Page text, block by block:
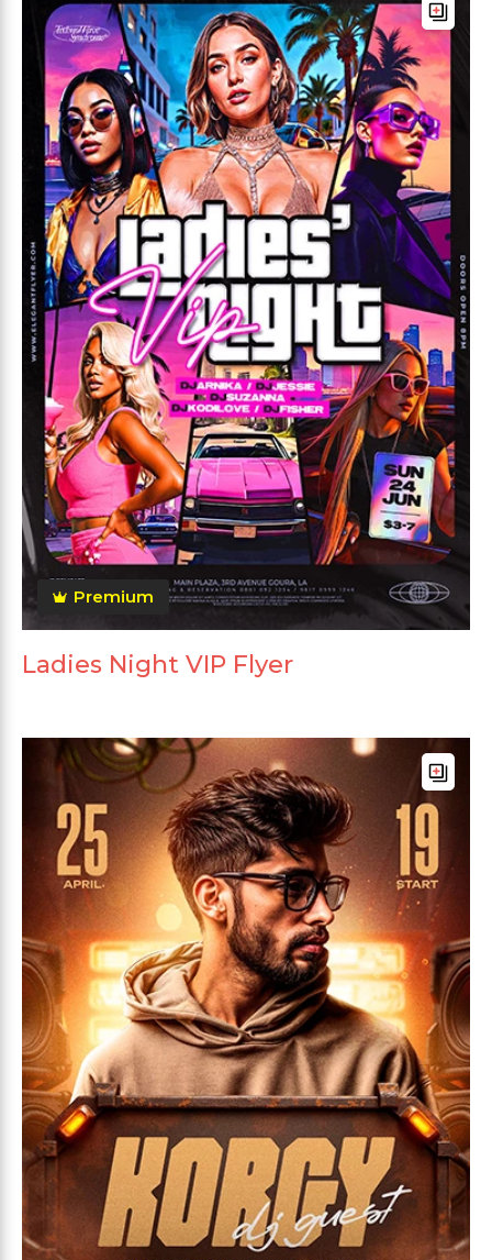
Premium
Ladies Night VIP Flyer